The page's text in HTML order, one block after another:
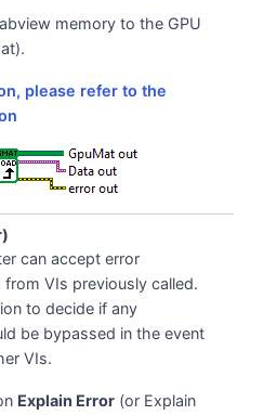
memory to the GPU
please refer to the
can accept error
VIs previously called.
to decide if any
be bypassed in the event
VIs.
Explain Error (or Explain